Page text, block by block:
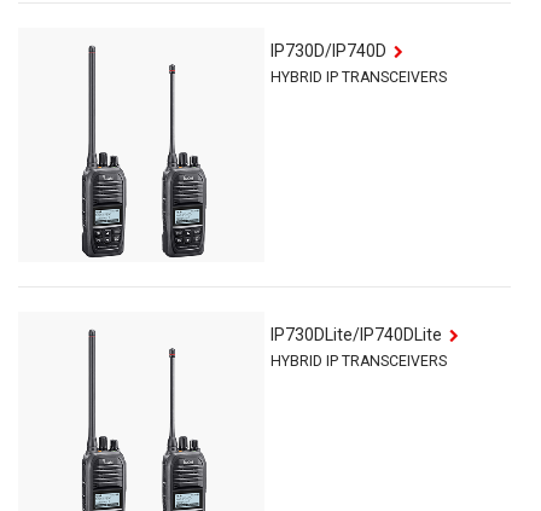
IP730D/IP740D
HYBRID IP TRANSCEIVERS
IP730DLite/IP740DLite
HYBRID IP TRANSCEIVERS